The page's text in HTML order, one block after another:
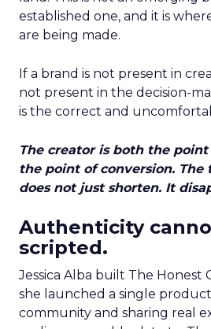
established one, and it is
are being made.
If a brand is not present in
not present in the decision-
is the correct and
The creator is both the
the point of conversion.
does not just shorten. It
Authenticity
scripted.
Jessica Alba built The Honest
she launched a single
community and sharing real